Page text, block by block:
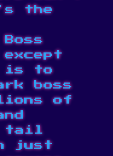
the
Boss
is to
boss
of
tail
just